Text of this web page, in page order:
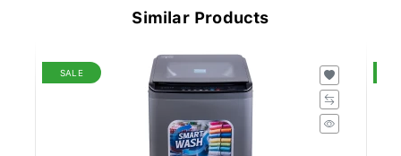
Similar Products
SALE